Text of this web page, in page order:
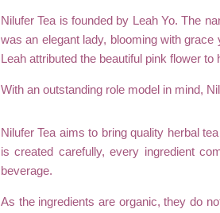
Nilufer Tea is founded by Leah Yo. The
was an elegant lady, blooming with grace
Leah attributed the beautiful pink flower
With an outstanding role model in mind,
Nilufer Tea aims to bring quality herbal
is created carefully, every ingredient
beverage.
As the ingredients are organic, they do